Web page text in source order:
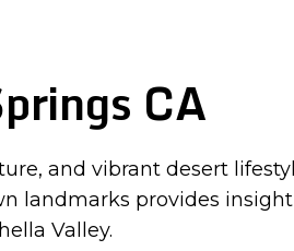
CA
and vibrant desert
landmarks provides
Valley.